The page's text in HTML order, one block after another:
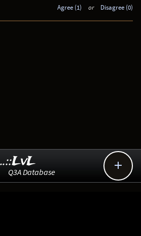
Agree (1) or Disagree (0)

..::LvL
Q3A Database